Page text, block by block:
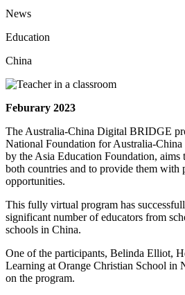
News
Education
China
Feburary 2023
The Australia-China Digital BRIDGE
National Foundation for Australia-China
by the Asia Education Foundation, aims
both countries and to provide them with
opportunities.
This fully virtual program has
significant number of educators from
schools in China.
One of the participants, Belinda Elliot,
Learning at Orange Christian School in
on the program.